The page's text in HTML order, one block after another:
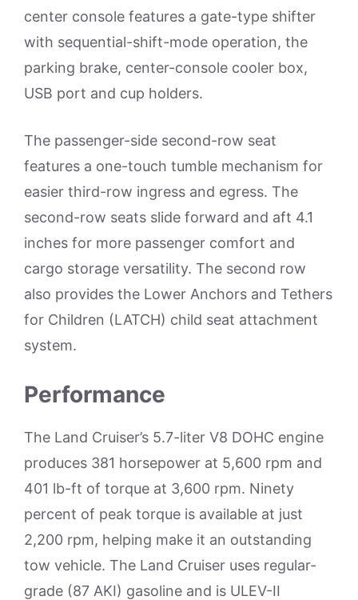
center console features a gate-type shifter
with sequential-shift-mode operation, the
parking brake, center-console cooler box,
USB port and cup holders.
The passenger-side second-row seat
features a one-touch tumble mechanism for
easier third-row ingress and egress. The
second-row seats slide forward and aft 4.1
inches for more passenger comfort and
cargo storage versatility. The second row
also provides the Lower Anchors and Tethers
for Children (LATCH) child seat attachment
system.
Performance
The Land Cruiser’s 5.7-liter V8 DOHC engine
produces 381 horsepower at 5,600 rpm and
401 lb-ft of torque at 3,600 rpm. Ninety
percent of peak torque is available at just
2,200 rpm, helping make it an outstanding
tow vehicle. The Land Cruiser uses regular-
grade (87 AKI) gasoline and is ULEV-II